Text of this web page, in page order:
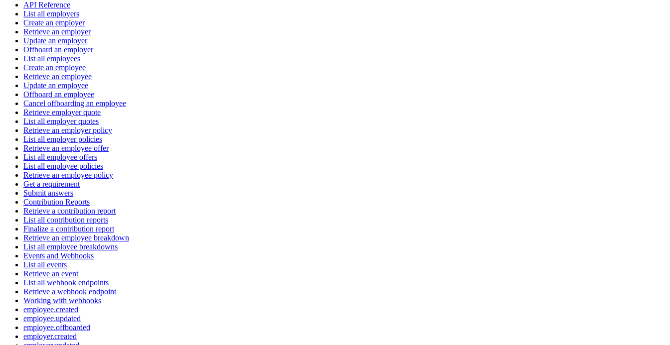
API Reference
List all employers
Create an employer
Retrieve an employer
Update an employer
Offboard an employer
List all employees
Create an employee
Retrieve an employee
Update an employee
Offboard an employee
Cancel offboarding an employee
Retrieve employer quote
List all employer quotes
Retrieve an employer policy
List all employer policies
Retrieve an employee offer
List all employee offers
List all employee policies
Retrieve an employee policy
Get a requirement
Submit answers
Contribution Reports
Retrieve a contribution report
List all contribution reports
Finalize a contribution report
Retrieve an employee breakdown
List all employee breakdowns
Events and Webhooks
List all events
Retrieve an event
List all webhook endpoints
Retrieve a webhook endpoint
Working with webhooks
employee.created
employee.updated
employee.offboarded
employer.created